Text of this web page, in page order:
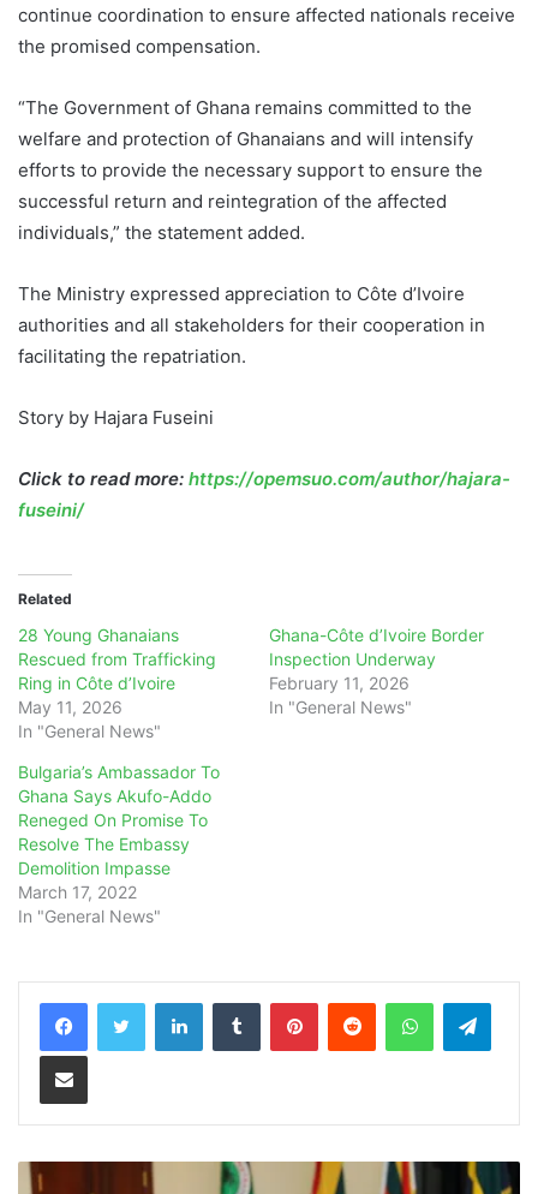
continue coordination to ensure affected nationals receive
the promised compensation.
“The Government of Ghana remains committed to the
welfare and protection of Ghanaians and will intensify
efforts to provide the necessary support to ensure the
successful return and reintegration of the affected
individuals,” the statement added.
The Ministry expressed appreciation to Côte d’Ivoire
authorities and all stakeholders for their cooperation in
facilitating the repatriation.
Story by Hajara Fuseini
Click to read more: https://opemsuo.com/author/hajara-
fuseini/
Related
28 Young Ghanaians
Rescued from Trafficking
Ring in Côte d’Ivoire
May 11, 2026
In "General News"
Ghana-Côte d’Ivoire Border
Inspection Underway
February 11, 2026
In "General News"
Bulgaria’s Ambassador To
Ghana Says Akufo-Addo
Reneged On Promise To
Resolve The Embassy
Demolition Impasse
March 17, 2022
In "General News"
LinkedInTumblr PinterestReddit WhatsApp
Share via Email